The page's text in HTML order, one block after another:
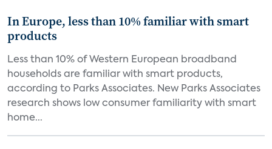
In Europe, less than 10% familiar with smart
products
Less than 10% of Western European broadband
households are familiar with smart products,
according to Parks Associates. New Parks Associates
research shows low consumer familiarity with smart
home...